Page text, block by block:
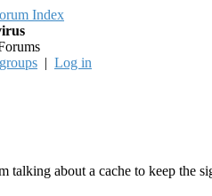
| Log in
about a cache to keep the